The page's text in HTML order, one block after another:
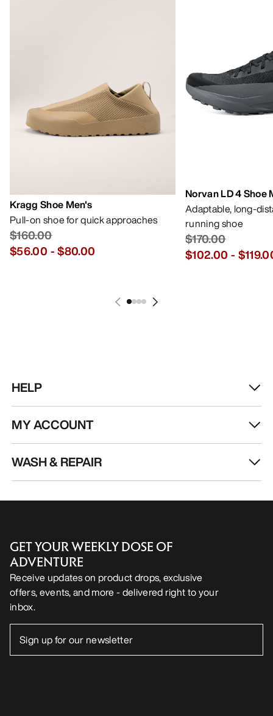
Kragg Shoe Men's
Pull-on shoe for quick approaches
$160.00
$56.00 -$80.00
Norvan LD 4 Shoe
Adaptable, long-
running shoe
$170.00
$102.00 -
HELP
MY ACCOUNT
WASH & REPAIR
GET YOUR WEEKLY DOSE OF
ADVENTURE
Receive updates on product drops, exclusive
offers, events, and more - delivered right to your
inbox.